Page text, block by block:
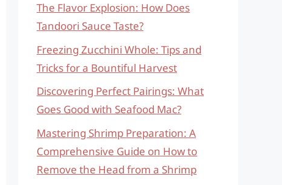
The Flavor Explosion: How Does
Tandoori Sauce Taste?
Freezing Zucchini Whole: Tips and
Tricks for a Bountiful Harvest
Discovering Perfect Pairings: What
Goes Good with Seafood Mac?
Mastering Shrimp Preparation: A
Comprehensive Guide on How to
Remove the Head from a Shrimp